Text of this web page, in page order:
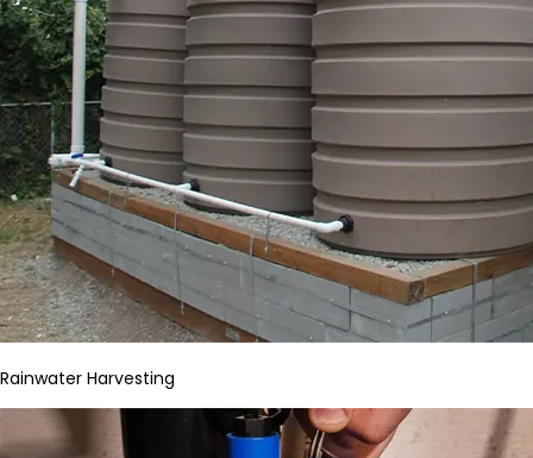
Rainwater Harvesting